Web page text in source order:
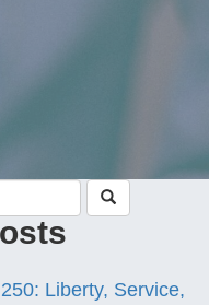
Liberty, Service,